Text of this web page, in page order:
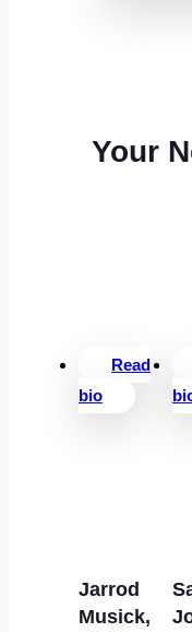
Your
Read
bio
Jarrod
Musick,